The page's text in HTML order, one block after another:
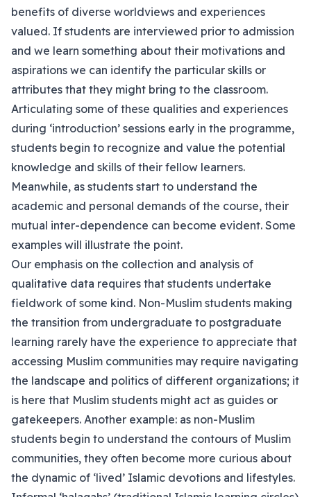
benefits of diverse worldviews and experiences
valued. If students are interviewed prior to admission
and we learn something about their motivations and
aspirations we can identify the particular skills or
attributes that they might bring to the classroom.
Articulating some of these qualities and experiences
during ‘introduction’ sessions early in the programme,
students begin to recognize and value the potential
knowledge and skills of their fellow learners.
Meanwhile, as students start to understand the
academic and personal demands of the course, their
mutual inter-dependence can become evident. Some
examples will illustrate the point.
Our emphasis on the collection and analysis of
qualitative data requires that students undertake
fieldwork of some kind. Non-Muslim students making
the transition from undergraduate to postgraduate
learning rarely have the experience to appreciate that
accessing Muslim communities may require navigating
the landscape and politics of different organizations; it
is here that Muslim students might act as guides or
gatekeepers. Another example: as non-Muslim
students begin to understand the contours of Muslim
communities, they often become more curious about
the dynamic of ‘lived’ Islamic devotions and lifestyles.